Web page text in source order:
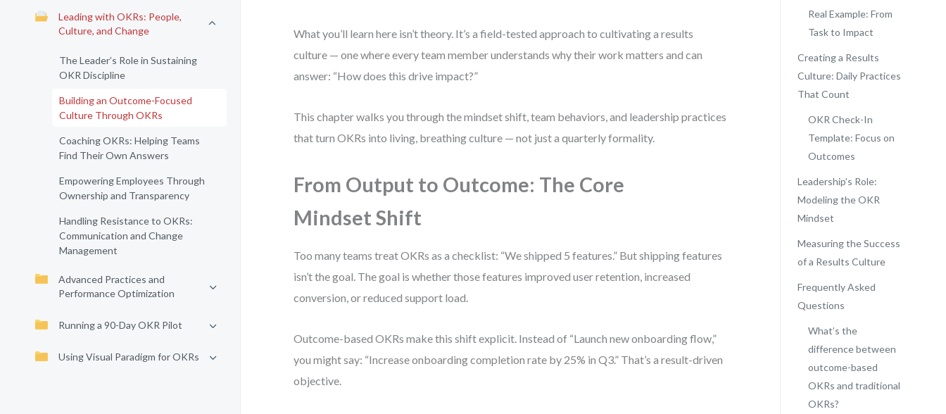
Leading with OKRs: People,
Culture, and Change
The Leader’s Role in Sustaining
OKR Discipline
Building an Outcome-Focused
Culture Through OKRs
Coaching OKRs: Helping Teams
Find Their Own Answers
Empowering Employees Through
Ownership and Transparency
Handling Resistance to OKRs:
Communication and Change
Management
Advanced Practices and
Performance Optimization
Running a 90-Day OKR Pilot
Using Visual Paradigm for OKRs
What you’ll learn here isn’t theory. It’s a field-tested approach to cultivating a results
culture — one where every team member understands why their work matters and can
answer: “How does this drive impact?”
This chapter walks you through the mindset shift, team behaviors, and leadership practices
that turn OKRs into living, breathing culture — not just a quarterly formality.
From Output to Outcome: The Core
Mindset Shift
Too many teams treat OKRs as a checklist: “We shipped 5 features.” But shipping features
isn’t the goal. The goal is whether those features improved user retention, increased
conversion, or reduced support load.
Outcome-based OKRs make this shift explicit. Instead of “Launch new onboarding flow,”
you might say: “Increase onboarding completion rate by 25% in Q3.” That’s a result-driven
objective.
Real Example: From
Task to Impact
Creating a Results
Culture: Daily Practices
That Count
OKR Check-In
Template: Focus on
Outcomes
Leadership’s Role:
Modeling the OKR
Mindset
Measuring the Success
of a Results Culture
Frequently Asked
Questions
What’s the
difference between
outcome-based
OKRs and traditional
OKRs?